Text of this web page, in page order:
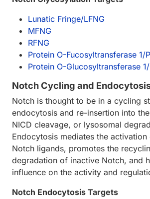
Lunatic Fringe/LFNG
MFNG
RFNG
Protein O-Fucosyltransferase 1/
Protein O-Glucosyltransferase 1/
Notch Cycling and
Notch is thought to be in a cycling
endocytosis and re-insertion into
NICD cleavage, or lysosomal
Endocytosis mediates the
Notch ligands, promotes the
degradation of inactive Notch, and
influence on the activity and
Notch Endocytosis Targets